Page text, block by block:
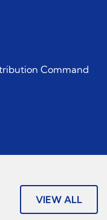
Command
VIEW ALL